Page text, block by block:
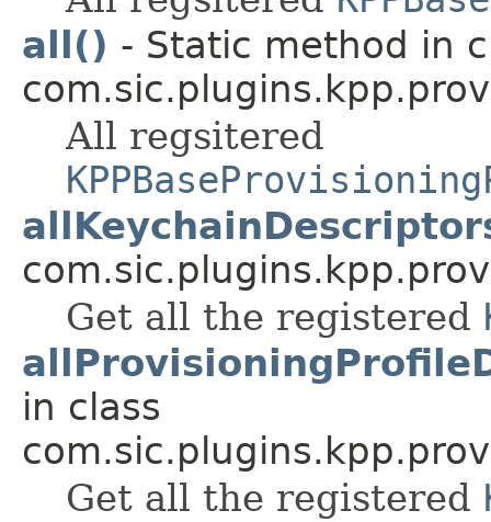
all() - Static method in
All regsitered
Get all the registered
in class
Get all the registered